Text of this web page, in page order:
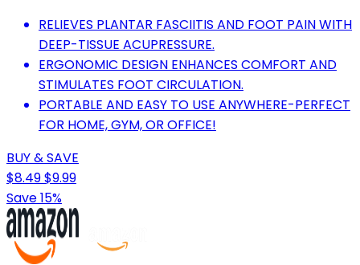
RELIEVES PLANTAR FASCIITIS AND FOOT PAIN WITH
DEEP-TISSUE ACUPRESSURE.
ERGONOMIC DESIGN ENHANCES COMFORT AND
STIMULATES FOOT CIRCULATION.
PORTABLE AND EASY TO USE ANYWHERE-PERFECT
FOR HOME, GYM, OR OFFICE!
BUY & SAVE
$8.49$9.99
Save 15%